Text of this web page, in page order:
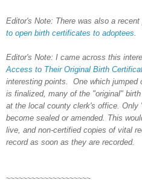
Editor's Note: There was also a
to open birth certificates to adoptees
Editor's Note: I came across this
Access to Their Original Birth
interesting points. One which jumped
is finalized, many of the "original"
at the local county clerk's office. Only
become sealed or amended. This
live, and non-certified copies of vital
record as soon as they are recorded.